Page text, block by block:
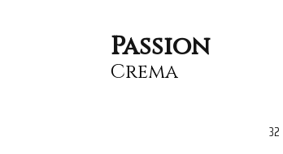
Passion
Crema
32